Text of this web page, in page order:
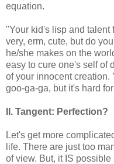
equation.
"Your kid's lisp and talent
very, erm, cute, but do
he/she makes on the
easy to cure one's self of
of your innocent creation.
goo-ga-ga, but it's hard
II. Tangent: Perfection?
Let's get more
life. There are just too
of view. But, it IS